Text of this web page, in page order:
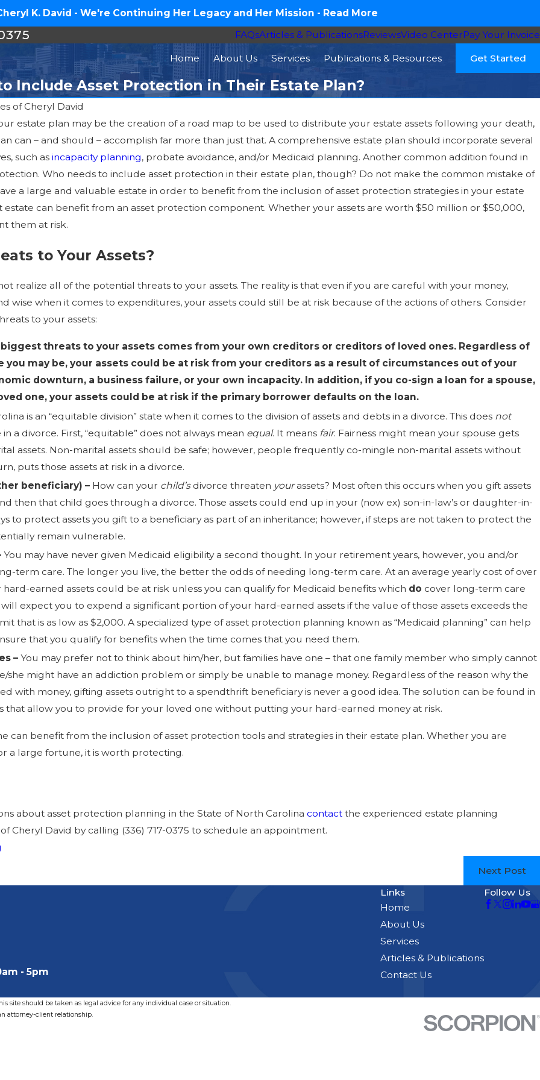
K. David - We're Continuing Her Legacy and Her Mission - Read More
FAQsArticles & PublicationsReviewsVideo CenterPay Your Invoice
Home About Us Services Publications & Resources Get Started
Include Asset Protection in Their Estate Plan?
of Cheryl David
estate plan may be the creation of a road map to be used to distribute your estate assets following your death,
can – and should – accomplish far more than just that. A comprehensive estate plan should incorporate several
such asincapacity planning, probate avoidance, and/or Medicaid planning. Another common addition found in
Who needs to include asset protection in their estate plan, though? Do not make the common mistake of
a large and valuable estate in order to benefit from the inclusion of asset protection strategies in your estate
estate can benefit from an asset protection component. Whether your assets are worth $50 million or $50,000,
them at risk.
to Your Assets?
realize all of the potential threats to your assets. The reality is that even if you are careful with your money,
wise when it comes to expenditures, your assets could still be at risk because of the actions of others. Consider
to your assets:
threats to your assets comes from your own creditors or creditors of loved ones. Regardless of
you may be, your assets could be at risk from your creditors as a result of circumstances out of your
downturn, a business failure, or your own incapacity. In addition, if you co-sign a loan for a spouse,
one, your assets could be at risk if the primary borrower defaults on the loan.
is an “equitable division” state when it comes to the division of assets and debts in a divorce. This does not
a divorce. First, “equitable” does not always mean equal. It means fair. Fairness might mean your spouse gets
assets. Non-marital assets should be safe; however, people frequently co-mingle non-marital assets without
puts those assets at risk in a divorce.
beneficiary) – How can your child’sdivorce threaten yourassets? Most often this occurs when you gift assets
then that child goes through a divorce. Those assets could end up in your (now ex) son-in-law’s or daughter-in-
to protect assets you gift to a beneficiary as part of an inheritance; however, if steps are not taken to protect the
remain vulnerable.
You may have never given Medicaid eligibility a second thought. In your retirement years, however, you and/or
term care. The longer you live, the better the odds of needing long-term care. At an average yearly cost of over
earned assets could be at risk unless you can qualify for Medicaid benefits which do cover long-term care
expect you to expend a significant portion of your hard-earned assets if the value of those assets exceeds the
that is as low as $2,000. A specialized type of asset protection planning known as “Medicaid planning” can help
that you qualify for benefits when the time comes that you need them.
–You may prefer not to think about him/her, but families have one – that one family member who simply cannot
she might have an addiction problem or simply be unable to manage money. Regardless of the reason why the
with money, gifting assets outright to a spendthrift beneficiary is never a good idea. The solution can be found in
that allow you to provide for your loved one without putting your hard-earned money at risk.
can benefit from the inclusion of asset protection tools and strategies in their estate plan. Whether you are
a large fortune, it is worth protecting.
about asset protection planning in the State of North Carolinacontact the experienced estate planning
Cheryl David by calling (336) 717-0375 to schedule an appointment.
Next Post
Jul 16, 2026
How Much Does an Estate
Plan Cost in North Carolina?
- 5pm
Links
Home
About Us
Services
Articles & Publications
Contact Us
Follow Us
site should be taken as legal advice for any individual case or situation.
attorney-client relationship.